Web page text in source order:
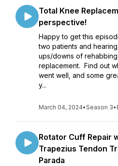
Total Knee
perspective!
Happy to get this
two patients and
ups/downs of
replacement. Find out
went well, and some
y...
March 04, 2024•Season 3•
Rotator Cuff Repair
Trapezius Tendon
Parada